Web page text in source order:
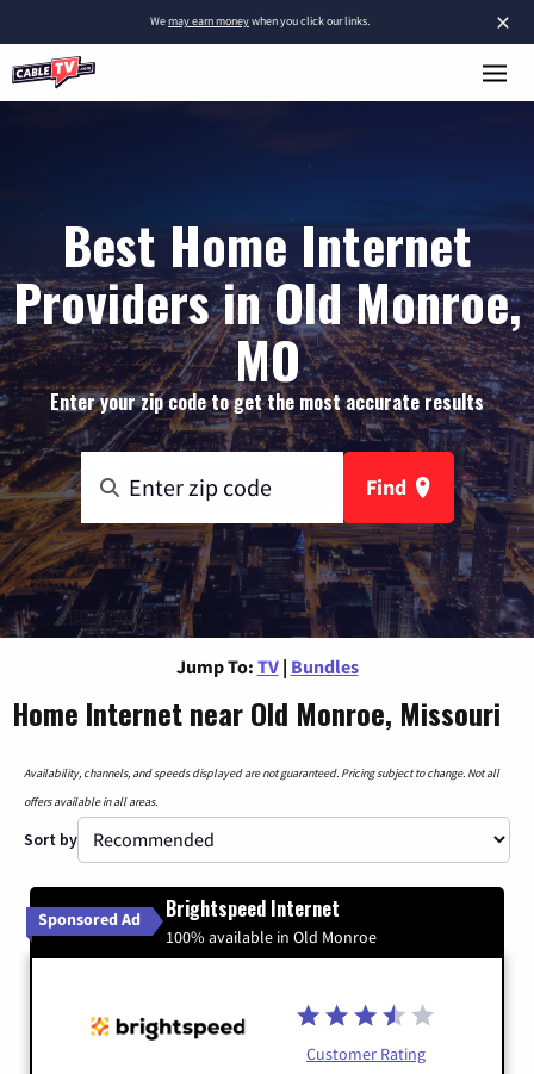
×
Wemay earn moneywhen you click our links.
Best Home Internet
Providers in Old Monroe,
MO
Enter your zip code to get the most accurate results
Find
Jump To: TV | Bundles
Home Internet near Old Monroe, Missouri
Availability, channels, and speeds displayed are not guaranteed. Pricing subject to change. Not all
offers available in all areas.
Sort by
Sponsored Ad Brightspeed Internet
100% available in Old Monroe
Customer Rating